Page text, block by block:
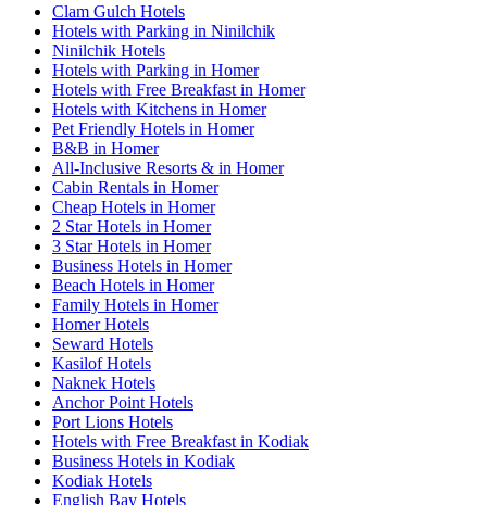
Clam Gulch Hotels
Hotels with Parking in Ninilchik
Ninilchik Hotels
Hotels with Parking in Homer
Hotels with Free Breakfast in Homer
Hotels with Kitchens in Homer
Pet Friendly Hotels in Homer
B&B in Homer
All-Inclusive Resorts & in Homer
Cabin Rentals in Homer
Cheap Hotels in Homer
2 Star Hotels in Homer
3 Star Hotels in Homer
Business Hotels in Homer
Beach Hotels in Homer
Family Hotels in Homer
Homer Hotels
Seward Hotels
Kasilof Hotels
Naknek Hotels
Anchor Point Hotels
Port Lions Hotels
Hotels with Free Breakfast in Kodiak
Business Hotels in Kodiak
Kodiak Hotels
English Bay Hotels